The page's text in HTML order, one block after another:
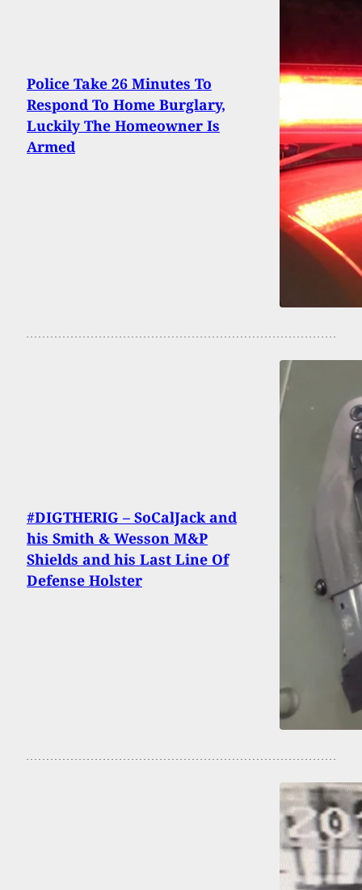
Police Take 26 Minutes To
Respond To Home Burglary,
Luckily The Homeowner Is
Armed
#DIGTHERIG – SoCalJack and
his Smith & Wesson M&P
Shields and his Last Line Of
Defense Holster